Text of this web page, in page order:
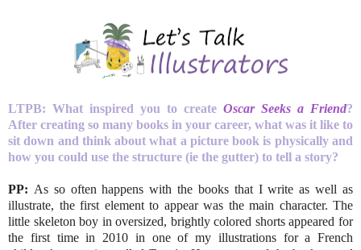
LTPB: What inspired you to create Oscar Seeks a Friend?
After creating so many books in your career, what was it like to
sit down and think about what a picture book is physically and
how you could use the structure (ie the gutter) to tell a story?
PP: As so often happens with the books that I write as well as
illustrate, the first element to appear was the main character. The
little skeleton boy in oversized, brightly colored shorts appeared for
the first time in 2010 in one of my illustrations for a French